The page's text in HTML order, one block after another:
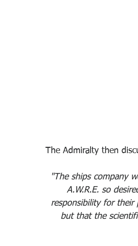
The Admiralty then
"The ships company
A.W.R.E. so
responsibility for their
but that the